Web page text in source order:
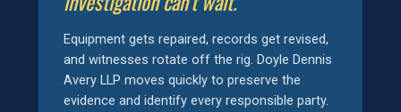
Equipment gets repaired, records get revised,
and witnesses rotate off the rig. Doyle Dennis
Avery LLP moves quickly to preserve the
evidence and identify every responsible party.